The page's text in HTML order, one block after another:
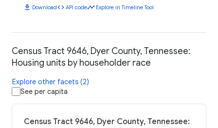
download Downloadcode API codetimeline Explore in Timeline Tool
Census Tract 9646, Dyer County, Tennessee:
Housing units by householder race
Explore other facets (2)
See per capita
Census Tract 9646, Dyer County, Tennessee: